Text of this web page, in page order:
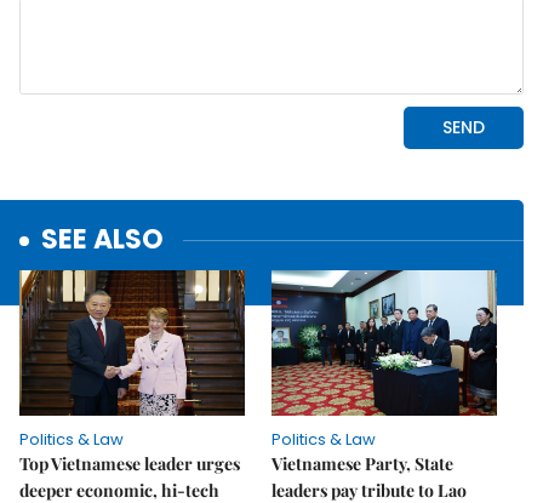
SEE ALSO
Politics & Law
Top Vietnamese leader urges
deeper economic, hi-tech
Politics & Law
Vietnamese Party, State
leaders pay tribute to Lao